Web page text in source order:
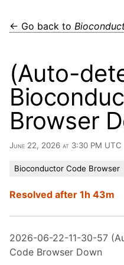
← Go back to
(Auto-
Browser
June 22, 2026 at 3:30 PM UTC
Bioconductor Code Browser
Resolved after 1h 43m
2026-06-22-11-30-57
Code Browser Down